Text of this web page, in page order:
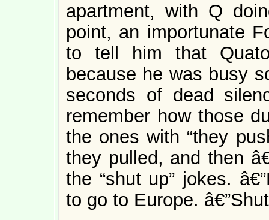
apartment, with Q
point, an importunate
to tell him that
because he was busy
seconds of dead
remember how those
the ones with “they
they pulled, and then
the “shut up” jokes.
to go to Europe.